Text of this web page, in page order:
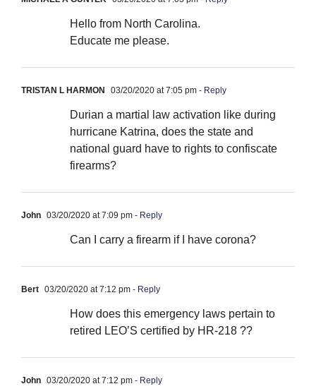
Hello from North Carolina.
Educate me please.
TRISTAN L HARMON 03/20/2020 at 7:05 pm - Reply
Durian a martial law activation like during
hurricane Katrina, does the state and
national guard have to rights to confiscate
firearms?
John 03/20/2020 at 7:09 pm - Reply
Can I carry a firearm if I have corona?
Bert 03/20/2020 at 7:12 pm - Reply
How does this emergency laws pertain to
retired LEO’S certified by HR-218 ??
John 03/20/2020 at 7:12 pm - Reply